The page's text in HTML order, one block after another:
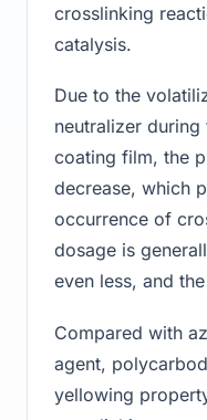
crosslinking
catalysis.
Due to the
neutralizer
coating film, the
decrease, which
occurrence of
dosage is
even less, and
Compared with
agent,
yellowing